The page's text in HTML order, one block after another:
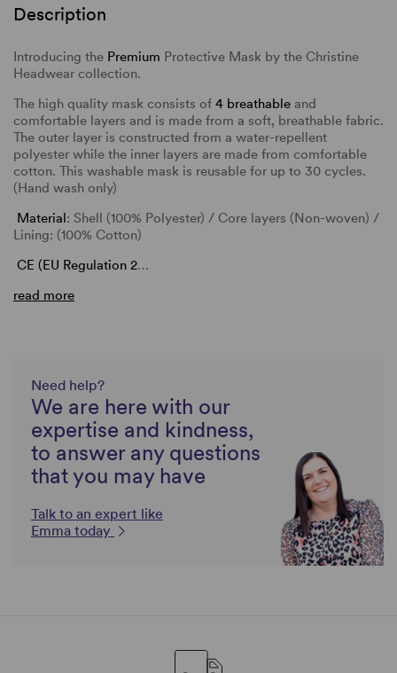
Description
Introducing the Premium Protective Mask by the Christine
Headwear collection.
The high quality mask consists of 4 breathable and
comfortable layers and is made from a soft, breathable fabric.
The outer layer is constructed from a water-repellent
polyester while the inner layers are made from comfortable
cotton. This washable mask is reusable for up to 30 cycles.
(Hand wash only)
Material: Shell (100% Polyester) / Core layers (Non-woven) /
Lining: (100% Cotton)
CE (EU Regulation 2…
read more
Need help?
We are here with our
expertise and kindness,
to answer any questions
that you may have
Talk to an expert like
Emma today